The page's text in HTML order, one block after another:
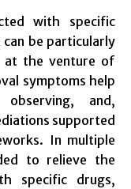
with specific
be particularly
at the venture of
symptoms help
and,
supported
In multiple
to relieve the
specific drugs,